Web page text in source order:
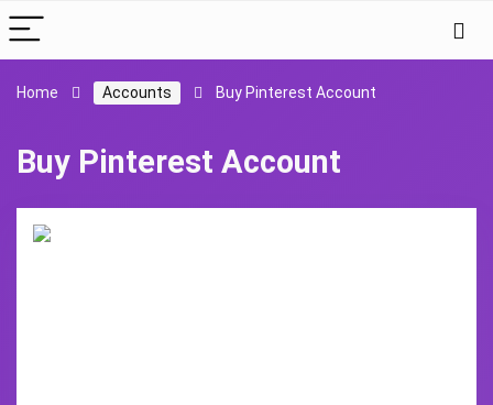
Home Accounts Buy Pinterest Account
Buy Pinterest Account